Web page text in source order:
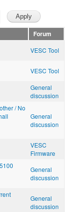
Forum
VESC Tool
VESC Tool
General
discussion
/ No
General
discussion
VESC
Firmware
General
discussion
General
discussion